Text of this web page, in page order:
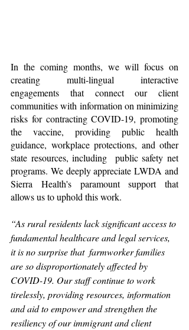
In the coming months, we will focus on
creating multi-lingual interactive
engagements that connect our client
communities with information on minimizing
risks for contracting COVID-19, promoting
the vaccine, providing public health
guidance, workplace protections, and other
state resources, including  public safety net
programs. We deeply appreciate LWDA and
Sierra Health's paramount support that
allows us to uphold this work.
“As rural residents lack significant access to
fundamental healthcare and legal services,
it is no surprise that  farmworker families
are so disproportionately affected by
COVID-19. Our staff continue to work
tirelessly, providing resources, information
and aid to empower and strengthen the
resiliency of our immigrant and client